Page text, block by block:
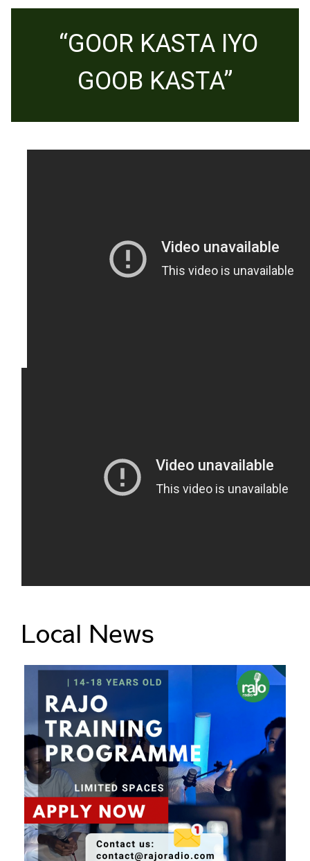
“GOOR KASTA IYO
GOOB KASTA”
Local News